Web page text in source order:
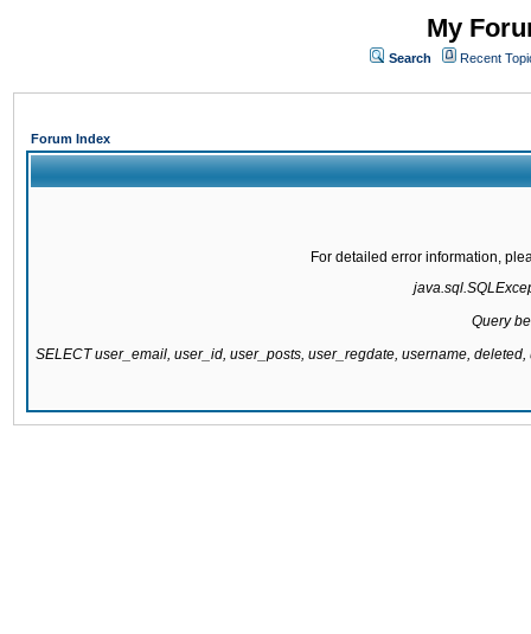
My
Search Recent
Forum Index
For detailed error information,
Query
SELECT user_email, user_id, user_posts, user_regdate, username,